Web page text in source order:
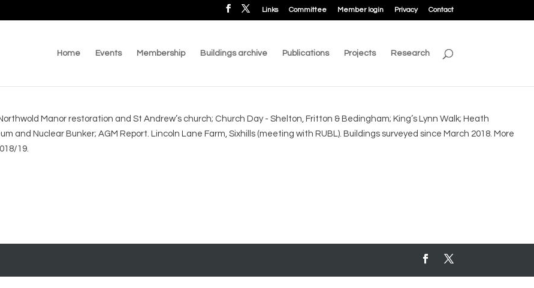
Links Committee Member login Privacy Contact
Home Events Membership Buildings archive Publications Projects Research
Manor restoration and St Andrew’s church; Church Day - Shelton, Fritton & Bedingham; King’s Lynn Walk; Heath
and Nuclear Bunker; AGM Report. Lincoln Lane Farm, Sixhills (meeting with RUBL). Buildings surveyed since March 2018. More
19.